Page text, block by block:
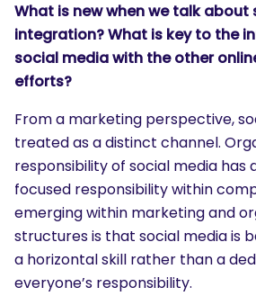
What is new when we talk about
integration? What is key to the
social media with the other
efforts?
From a marketing perspective,
treated as a distinct channel.
responsibility of social media has
focused responsibility within
emerging within marketing and
structures is that social media is
a horizontal skill rather than a
everyone’s responsibility.